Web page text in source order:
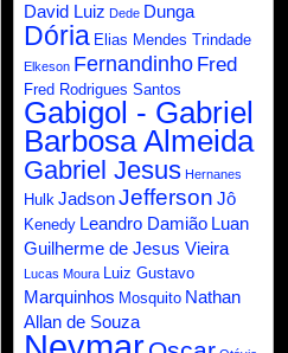
David Luiz Dede Dunga
Dória Elias Mendes Trindade
Elkeson Fernandinho Fred
Fred Rodrigues Santos
Gabigol - Gabriel
Barbosa Almeida
Gabriel Jesus Hernanes
Hulk JadsonJefferson Jô
Kenedy Leandro Damião Luan
Guilherme de Jesus Vieira
Lucas Moura Luiz Gustavo
Marquinhos Mosquito Nathan
Allan de Souza